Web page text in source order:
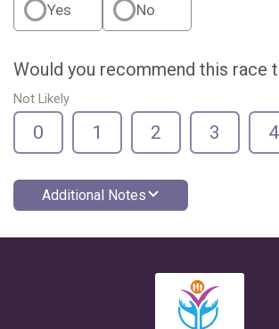
Yes No
Would you recommend this race
Not Likely
0 1 2 3 4
Additional Notes